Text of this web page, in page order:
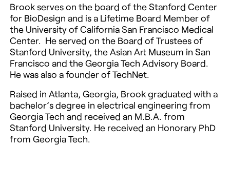
Brook serves on the board of the Stanford Center
for BioDesign and is a Lifetime Board Member of
the University of California San Francisco Medical
Center. He served on the Board of Trustees of
Stanford University, the Asian Art Museum in San
Francisco and the Georgia Tech Advisory Board.
He was also a founder of TechNet.
Raised in Atlanta, Georgia, Brook graduated with a
bachelor’s degree in electrical engineering from
Georgia Tech and received an M.B.A. from
Stanford University. He received an Honorary PhD
from Georgia Tech.